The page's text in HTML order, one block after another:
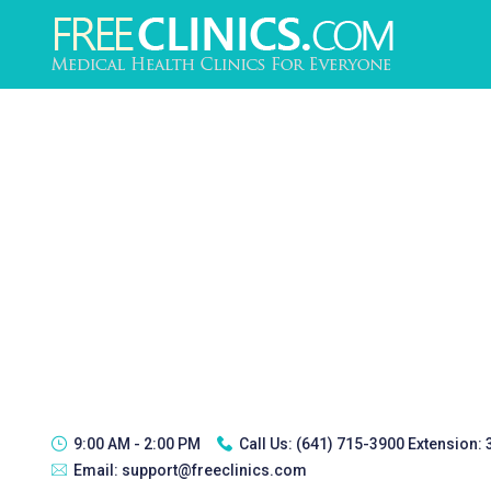
9:00 AM - 2:00 PM Call Us: (641) 715-3900 Extension:
Email: support@freeclinics.com